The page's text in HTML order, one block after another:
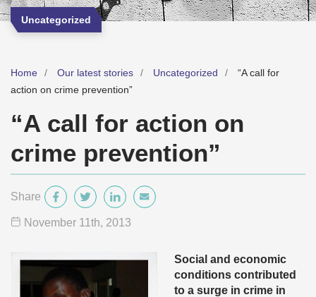
Uncategorized
Home Our latest stories Uncategorized
“A call for
action on crime prevention”
“A call for action on
crime prevention”
Share
November 11 th, 2013
Social and economic
conditions contributed
to a surge in crime in